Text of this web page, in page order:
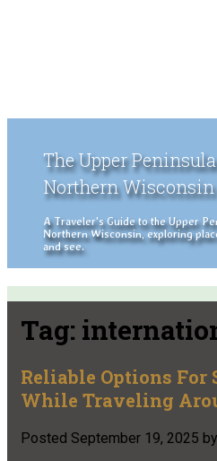
The Upper
Northern Wisconsin
A Traveler's Guide to the Upper
Northern Wisconsin, exploring
and see.
Tag:
Reliable Options For
While Traveling
Posted September 19, 2025 by